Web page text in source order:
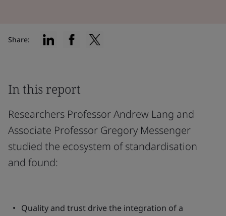
Share:
In this report
Researchers Professor Andrew Lang and
Associate Professor Gregory Messenger
studied the ecosystem of standardisation
and found:
Quality and trust drive the integration of a